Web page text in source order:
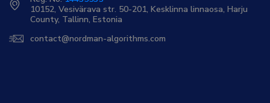
10152, Vesivärava str. 50-201, Kesklinna linnaosa, Harju
County, Tallinn, Estonia
contact@nordman-algorithms.com